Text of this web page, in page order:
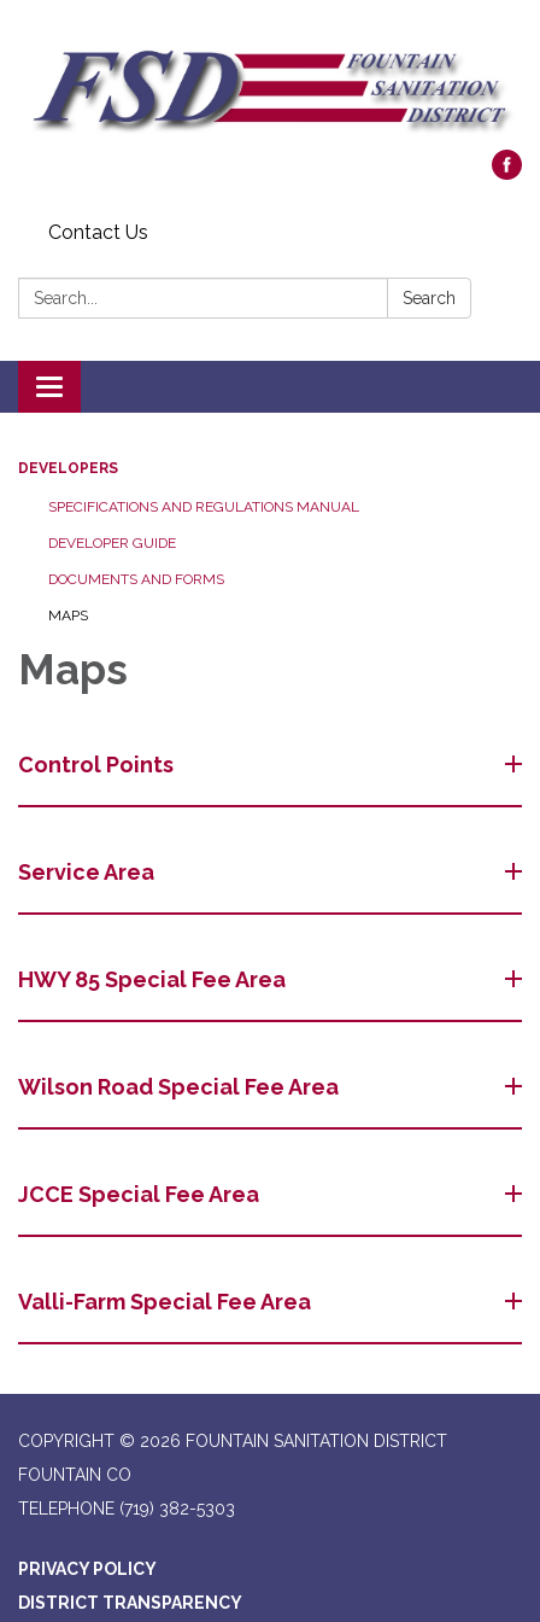
Contact Us
Search: Search
Toggle navigation
DEVELOPERS
SPECIFICATIONS AND REGULATIONS MANUAL
DEVELOPER GUIDE
DOCUMENTS AND FORMS
MAPS
Maps
Control Points
Service Area
HWY 85 Special Fee Area
Wilson Road Special Fee Area
JCCE Special Fee Area
Valli-Farm Special Fee Area
COPYRIGHT © 2026 FOUNTAIN SANITATION DISTRICT
FOUNTAIN CO
TELEPHONE (719) 382-5303
PRIVACY POLICY
DISTRICT TRANSPARENCY